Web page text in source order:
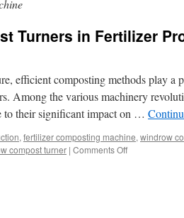
Turners in Fertilizer
efficient composting methods play a
Among the various machinery
to their significant impact on …
, fertilizer composting machine, windrow
compost turner | Comments Offon